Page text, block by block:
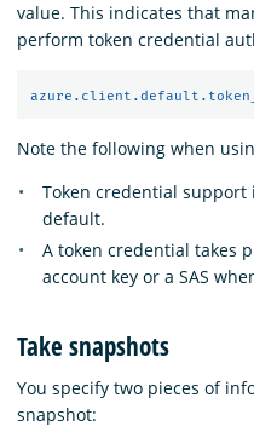
value. This indicates that
perform token credential
Note the following when
Token credential support
default.
A token credential takes
account key or a SAS
Take snapshots
You specify two pieces of
snapshot: